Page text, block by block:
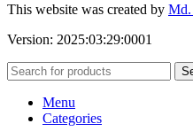
This website was created by Md.
Version: 2025:03:29:0001
Menu
Categories